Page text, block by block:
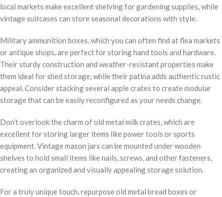
local markets make excellent shelving for gardening supplies, while
vintage suitcases can store seasonal decorations with style.
Military ammunition boxes, which you can often find at flea markets
or antique shops, are perfect for storing hand tools and hardware.
Their sturdy construction and weather-resistant properties make
them ideal for shed storage, while their patina adds authentic rustic
appeal. Consider stacking several apple crates to create modular
storage that can be easily reconfigured as your needs change.
Don’t overlook the charm of old metal milk crates, which are
excellent for storing larger items like power tools or sports
equipment. Vintage mason jars can be mounted under wooden
shelves to hold small items like nails, screws, and other fasteners,
creating an organized and visually appealing storage solution.
For a truly unique touch, repurpose old metal bread boxes or